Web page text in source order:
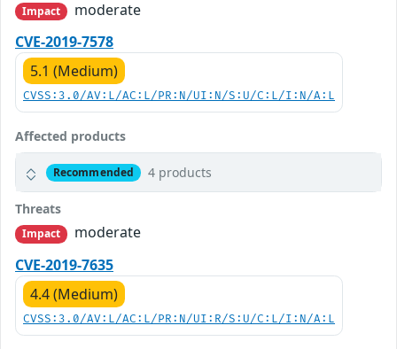
Impact
moderate
CVE-2019-7578
5.1 (Medium)
CVSS:3.0/AV:L/AC:L/PR:N/UI:N/S:U/C:L/I:N/A:L
Affected products
Recommended 4 products
Threats
Impact
moderate
CVE-2019-7635
4.4 (Medium)
CVSS:3.0/AV:L/AC:L/PR:N/UI:R/S:U/C:L/I:N/A:L